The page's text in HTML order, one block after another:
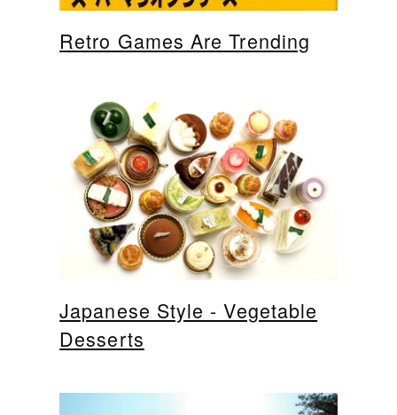
Retro Games Are Trending
Japanese Style - Vegetable
Desserts